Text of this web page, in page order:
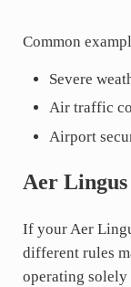
Common
Severe
Air traffic
Airport
Aer
If your Aer
different rules
operating